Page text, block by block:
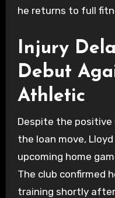
he returns to full
Injury
Debut
Athletic
Despite the
the loan move,
upcoming home
The club confirmed
training shortly